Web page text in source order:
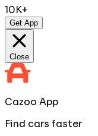
10K+
Get App
Close
Cazoo App
Find cars faster